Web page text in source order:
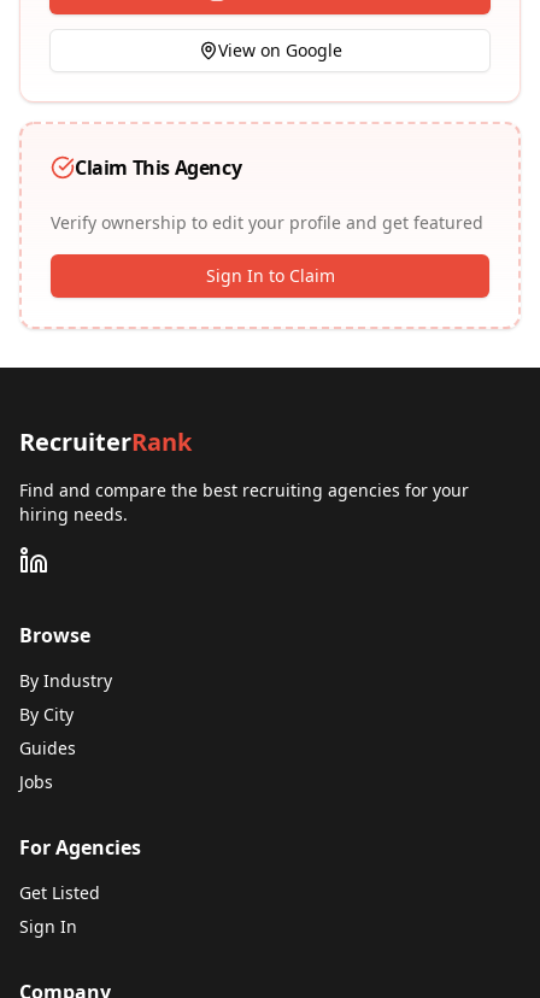
View on Google
Claim This Agency
Verify ownership to edit your profile and get featured
Sign In to Claim
RecruiterRank
Find and compare the best recruiting agencies for your
hiring needs.
Browse
By Industry
By City
Guides
Jobs
For Agencies
Get Listed
Sign In
Company